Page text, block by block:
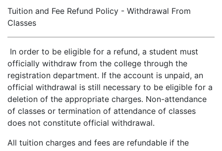
Tuition and Fee Refund Policy - Withdrawal From
Classes
In order to be eligible for a refund, a student must
officially withdraw from the college through the
registration department. If the account is unpaid, an
official withdrawal is still necessary to be eligible for a
deletion of the appropriate charges. Non-attendance
of classes or termination of attendance of classes
does not constitute official withdrawal.
All tuition charges and fees are refundable if the